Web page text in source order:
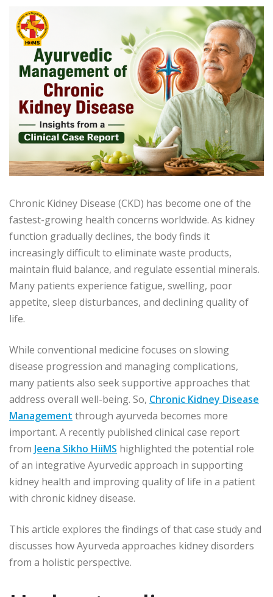
Chronic Kidney Disease (CKD) has become one of the
fastest-growing health concerns worldwide. As kidney
function gradually declines, the body finds it
increasingly difficult to eliminate waste products,
maintain fluid balance, and regulate essential minerals.
Many patients experience fatigue, swelling, poor
appetite, sleep disturbances, and declining quality of
life.
While conventional medicine focuses on slowing
disease progression and managing complications,
many patients also seek supportive approaches that
address overall well-being. So, Chronic Kidney Disease
Management through ayurveda becomes more
important. A recently published clinical case report
from Jeena Sikho HiiMS highlighted the potential role
of an integrative Ayurvedic approach in supporting
kidney health and improving quality of life in a patient
with chronic kidney disease.
This article explores the findings of that case study and
discusses how Ayurveda approaches kidney disorders
from a holistic perspective.